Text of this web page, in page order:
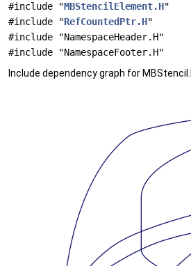
#include "MBStencilElement.H"
#include "RefCountedPtr.H"
#include "NamespaceHeader.H"
#include "NamespaceFooter.H"
Include dependency graph for